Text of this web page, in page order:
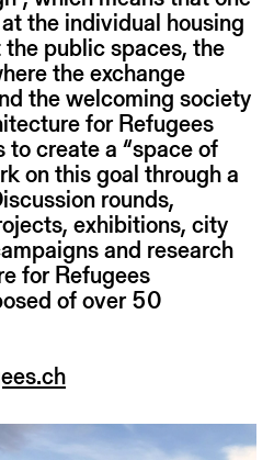
the individual housing
public spaces, the
the exchange
the welcoming society
for Refugees
to create a “space of
on this goal through a
rounds,
exhibitions, city
and research
for Refugees
of over 50